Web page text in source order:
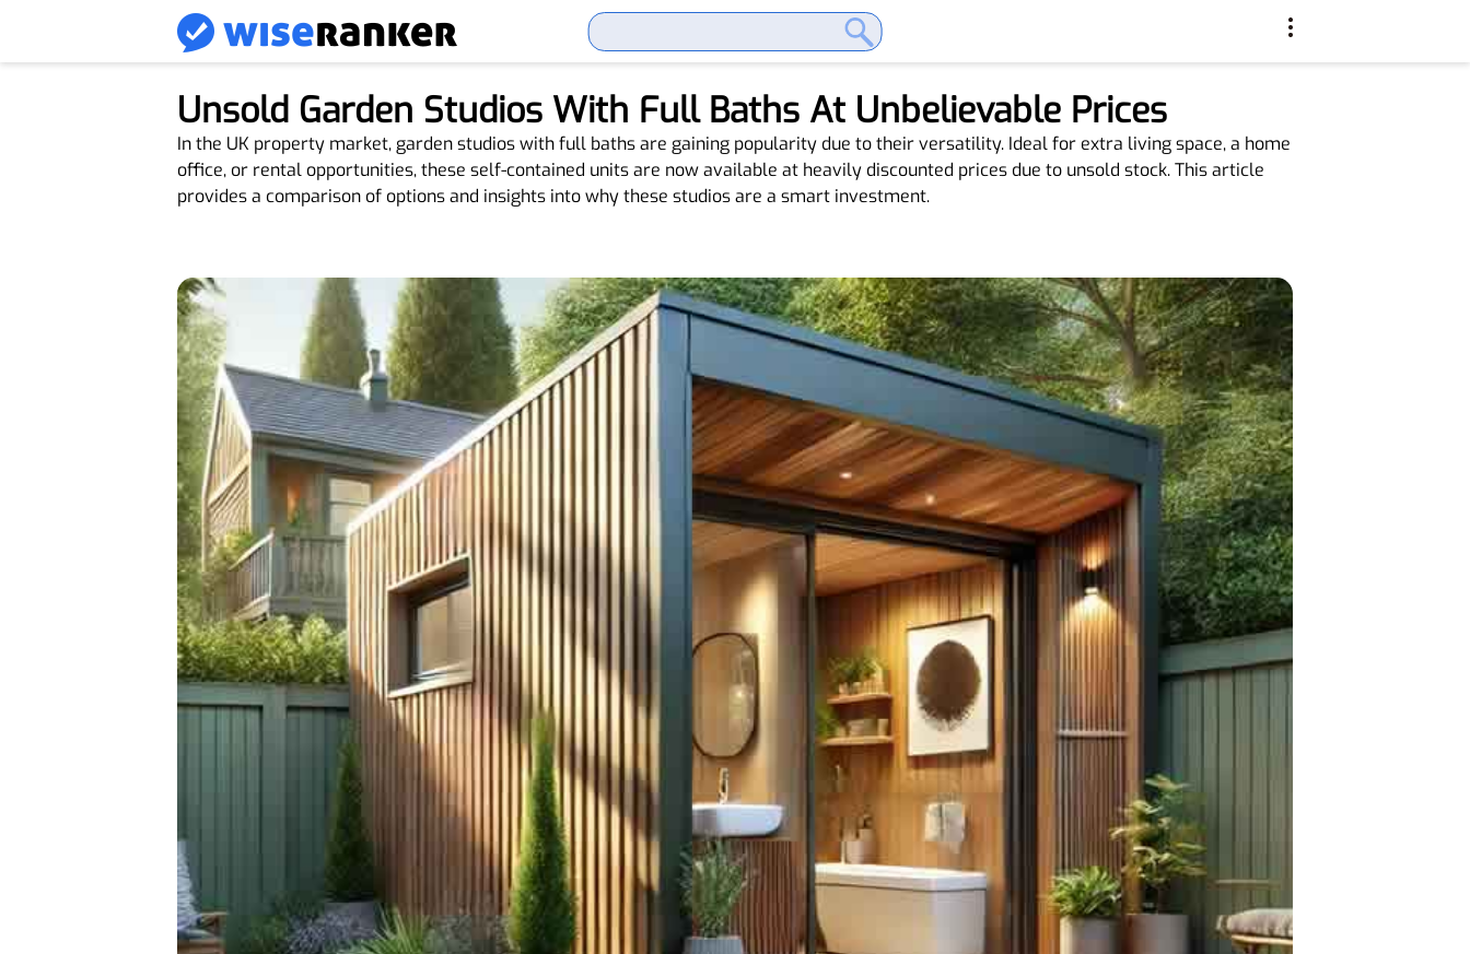
Unsold Garden Studios With Full Baths At Unbelievable Prices
In the UK property market, garden studios with full baths are gaining popularity due to their versatility. Ideal for extra living space, a home
office, or rental opportunities, these self-contained units are now available at heavily discounted prices due to unsold stock. This article
provides a comparison of options and insights into why these studios are a smart investment.